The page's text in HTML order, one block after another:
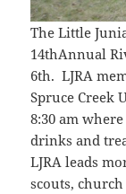
The Little
14thAnnual
6th. LJRA
Spruce Creek
8:30 am
drinks and
LJRA leads
scouts,